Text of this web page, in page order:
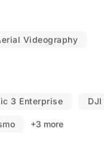
Videography
3 Enterprise
+3 more